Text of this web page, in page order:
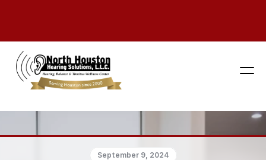
281 444-9800
September 9, 2024